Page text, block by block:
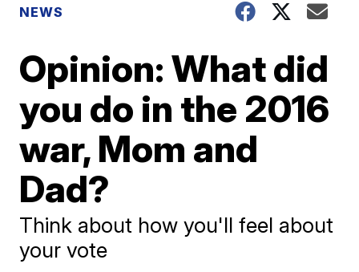
NEWS
Opinion: What did
you do in the 2016
war, Mom and
Dad?
Think about how you'll feel about
your vote